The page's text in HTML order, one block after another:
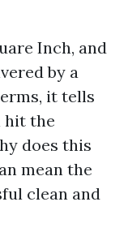
Inch, and
by a
it tells
hit the
does this
mean the
clean and